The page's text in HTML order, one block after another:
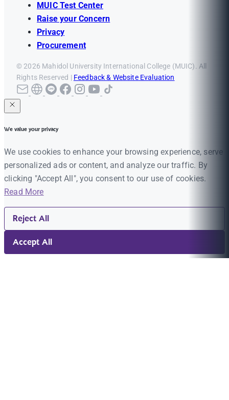
MUIC Test Center
Raise your Concern
Privacy
Procurement
© 2026 Mahidol University International College (MUIC). All
Rights Reserved | Feedback & Website Evaluation
We value your privacy
We use cookies to enhance your browsing experience, serve
personalized ads or content, and analyze our traffic. By
clicking "Accept All", you consent to our use of cookies.
Read More
Reject All
Accept All